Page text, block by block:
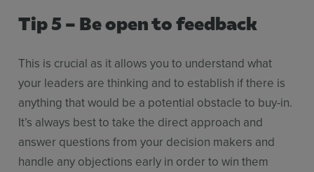
Tip 5 – Be open to feedback
This is crucial as it allows you to understand what
your leaders are thinking and to establish if there is
anything that would be a potential obstacle to buy-in.
It’s always best to take the direct approach and
answer questions from your decision makers and
handle any objections early in order to win them